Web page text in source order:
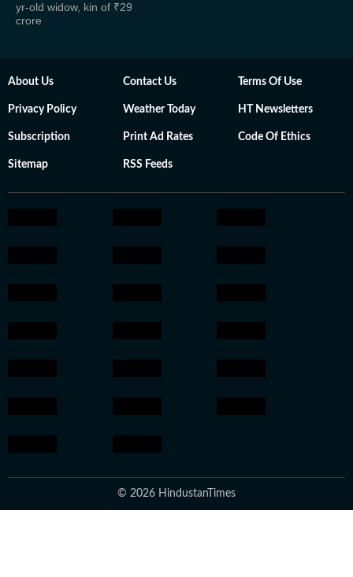
yr-old widow, kin of ₹29
crore
About Us Contact Us Terms Of Use
Privacy Policy Weather Today HT Newsletters
Subscription Print Ad Rates Code Of Ethics
Sitemap RSS Feeds
© 2026 HindustanTimes